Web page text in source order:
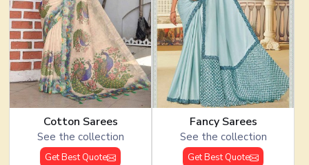
Cotton Sarees
See the collection
Get Best Quote
Fancy Sarees
See the collection
Get Best Quote